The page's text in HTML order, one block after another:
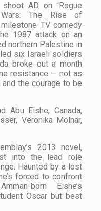
AD on “Rogue
Wars: The Rise of
TV comedy
1987 attack on an
northern Palestine in
six Israeli soldiers
broke out a month
resistance — not as
the courage to be
Abu Eishe, Canada,
Veronika Molnar,
2013 novel,
into the lead role
Haunted by a lost
forced to confront
born Eishe’s
Oscar but best